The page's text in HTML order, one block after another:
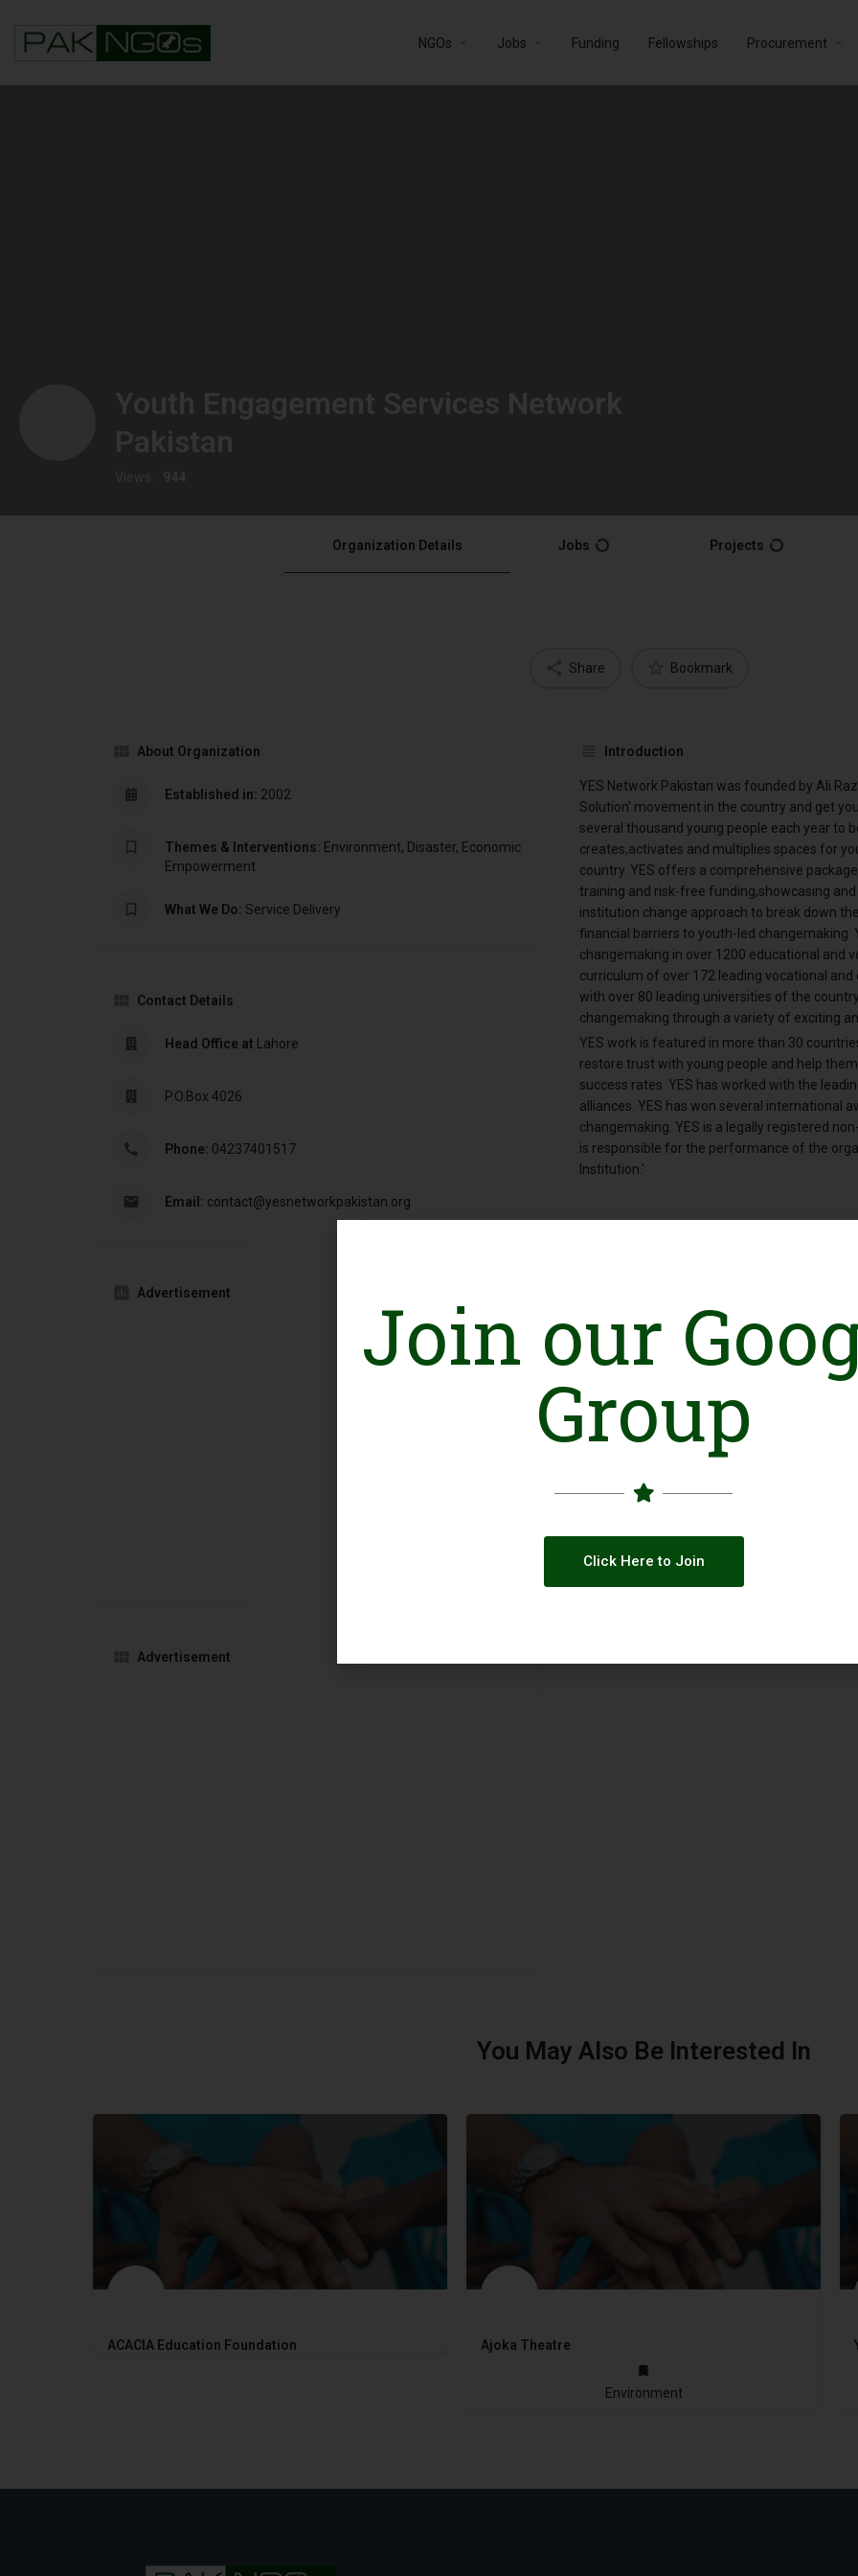
NGOs Jobs Funding Fellowships Procurement
Organization Details Jobs Projects
Share Bookmark
About Organization
Established in: 2002
Themes & Interventions: Environment, Disaster, Economic
Empowerment
What We Do: Service Delivery
Contact Details
Head Office at Lahore
P.O.Box 4026
Phone: 04237401517
Email: contact@yesnetworkpakistan.org
Advertisement
Advertisement
Introduction
YES Network Pakistan was founded by Ali
Solution' movement in the country and get
several thousand young people each year to
creates,activates and multiplies spaces for
country. YES offers a comprehensive
training and risk-free funding,showcasing
institution change approach to break down
financial barriers to youth-led changemaking.
changemaking in over 1200 educational and
curriculum of over 172 leading vocational
with over 80 leading universities of the
changemaking through a variety of exciting
YES work is featured in more than 30
restore trust with young people and help
success rates. YES has worked with the
alliances. YES has won several international
changemaking. YES is a legally registered
is responsible for the performance of the
Institution.'
You May Also Be Interested In
ACACIA Education Foundation Ajoka Theatre
Environment
Join our
Group
Click Here to Join